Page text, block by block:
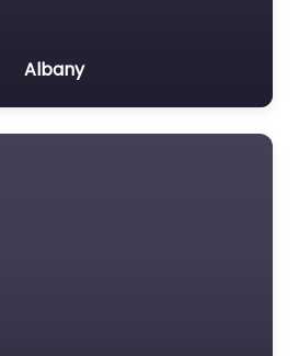
Albany